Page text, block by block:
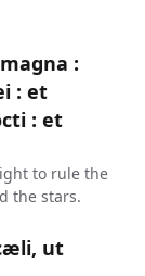
:
: et
: et
to rule the
the stars.
ut